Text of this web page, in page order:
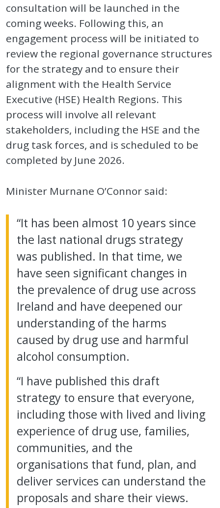
consultation will be launched in the
coming weeks. Following this, an
engagement process will be initiated to
review the regional governance structures
for the strategy and to ensure their
alignment with the Health Service
Executive (HSE) Health Regions. This
process will involve all relevant
stakeholders, including the HSE and the
drug task forces, and is scheduled to be
completed by June 2026.
Minister Murnane O’Connor said:
“It has been almost 10 years since
the last national drugs strategy
was published. In that time, we
have seen significant changes in
the prevalence of drug use across
Ireland and have deepened our
understanding of the harms
caused by drug use and harmful
alcohol consumption.
“I have published this draft
strategy to ensure that everyone,
including those with lived and living
experience of drug use, families,
communities, and the
organisations that fund, plan, and
deliver services can understand the
proposals and share their views.